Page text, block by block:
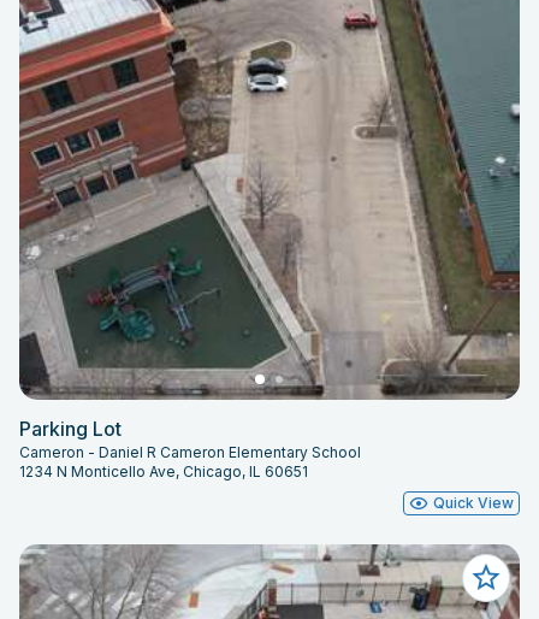
Parking Lot
Cameron - Daniel R Cameron Elementary School
1234 N Monticello Ave, Chicago, IL 60651
Quick View